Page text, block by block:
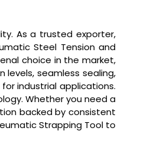
As a trusted exporter,
Steel Tension and
choice in the market,
seamless sealing,
industrial applications.
Whether you need a
backed by consistent
Strapping Tool to